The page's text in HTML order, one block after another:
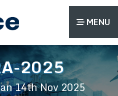
MENU
2025
14th Nov 2025